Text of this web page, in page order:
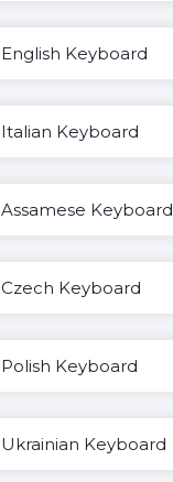
English Keyboard
Italian Keyboard
Assamese Keyboard
Czech Keyboard
Polish Keyboard
Ukrainian Keyboard